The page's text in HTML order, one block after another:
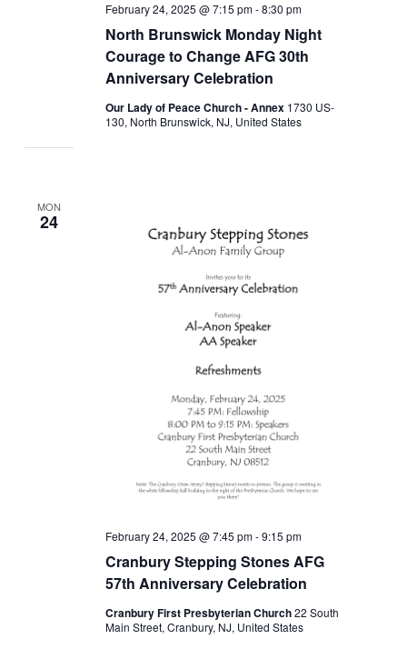
North Brunswick Monday Night
Courage to Change AFG 30th
Anniversary Celebration
February 24, 2025 @ 7:15 pm-8:30 pm
Our Lady of Peace Church - Annex 1730 US-
130, North Brunswick, NJ, United States
MON
24
Cranbury Stepping Stones AFG
57th Anniversary Celebration
February 24, 2025 @ 7:45 pm-9:15 pm
Cranbury First Presbyterian Church22 South
Main Street, Cranbury, NJ, United States